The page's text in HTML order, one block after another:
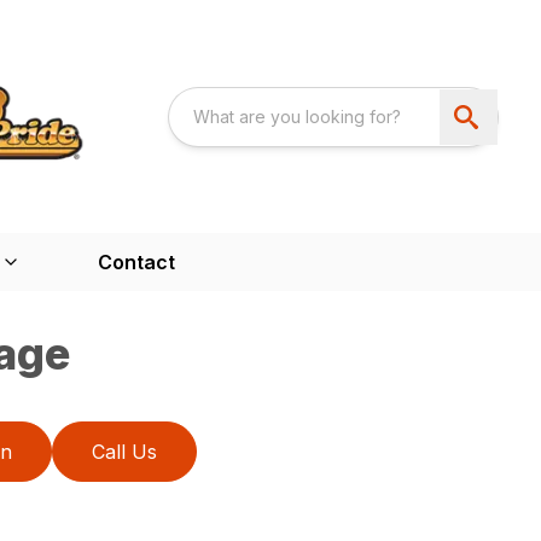
Contact
Call Us